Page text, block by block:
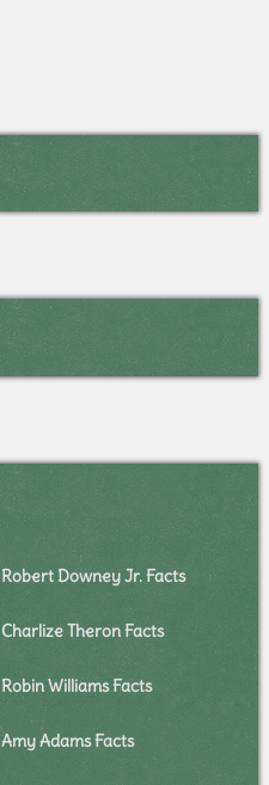
Robert Downey Jr. Facts
Charlize Theron Facts
Robin Williams Facts
Amy Adams Facts